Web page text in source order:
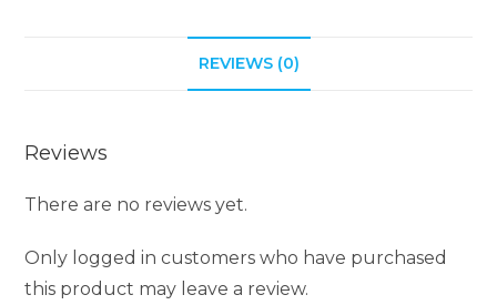
REVIEWS (0)
Reviews
There are no reviews yet.
Only logged in customers who have purchased
this product may leave a review.